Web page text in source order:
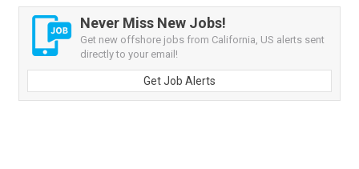
Never Miss New Jobs!
Get new offshore jobs from California, US alerts sent
directly to your email!
Get Job Alerts